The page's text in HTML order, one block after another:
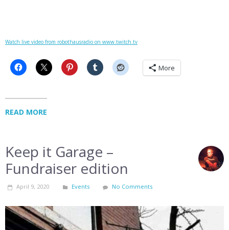
Watch live video from robothausradio on www.twitch.tv
More
READ MORE
Keep it Garage –
Fundraiser edition
April 9, 2020 Events No Comments